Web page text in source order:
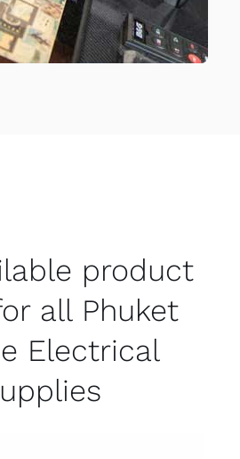
product
all Phuket
Electrical